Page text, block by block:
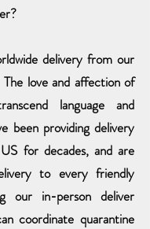
delivery from our
love and affection of
language and
been providing delivery
for decades, and are
to every friendly
our in-person deliver
coordinate quarantine